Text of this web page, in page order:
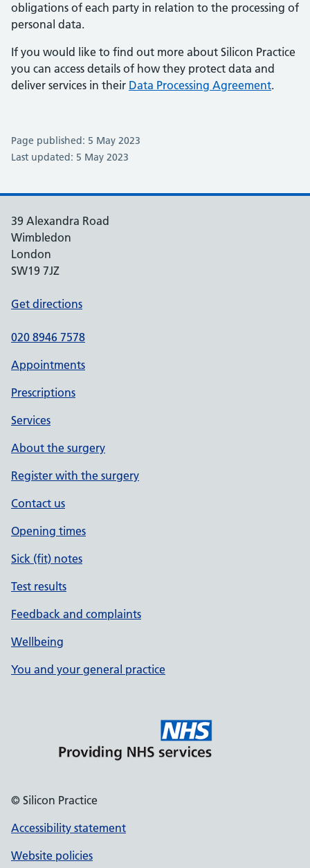
obligations of each party in relation to the processing of
personal data.
If you would like to find out more about Silicon Practice
you can access details of how they protect data and
deliver services in their Data Processing Agreement.
Page published: 5 May 2023
Last updated: 5 May 2023
39 Alexandra Road
Wimbledon
London
SW19 7JZ
Get directions
020 8946 7578
Appointments
Prescriptions
Services
About the surgery
Register with the surgery
Contact us
Opening times
Sick (fit) notes
Test results
Feedback and complaints
Wellbeing
You and your general practice
© Silicon Practice
Accessibility statement
Website policies